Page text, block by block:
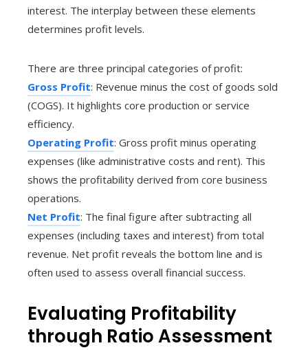
interest. The interplay between these elements
determines profit levels.
There are three principal categories of profit:
Gross Profit: Revenue minus the cost of goods sold
(COGS). It highlights core production or service
efficiency.
Operating Profit: Gross profit minus operating
expenses (like administrative costs and rent). This
shows the profitability derived from core business
operations.
Net Profit: The final figure after subtracting all
expenses (including taxes and interest) from total
revenue. Net profit reveals the bottom line and is
often used to assess overall financial success.
Evaluating Profitability
through Ratio Assessment